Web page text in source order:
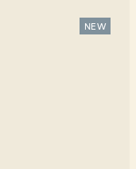
A-Z
Z-A
NEW